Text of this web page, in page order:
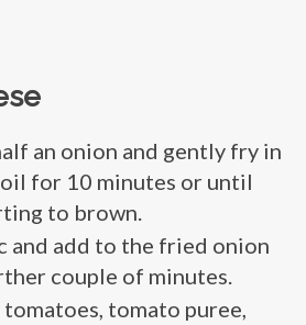
an onion and gently fry in
for 10 minutes or until
to brown.
and add to the fried onion
couple of minutes.
tomato puree,